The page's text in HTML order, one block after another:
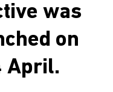
was
on
April.